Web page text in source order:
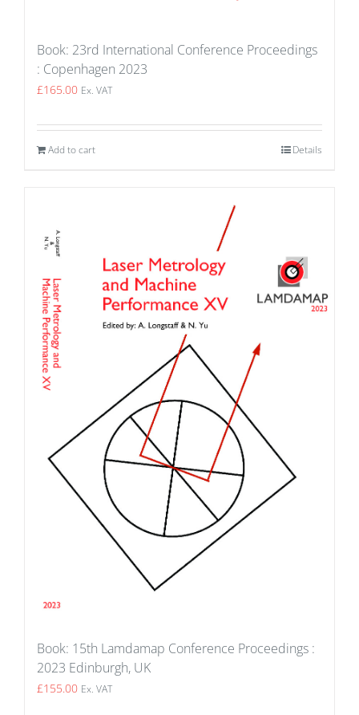
Book: 23rd International Conference Proceedings
: Copenhagen 2023
£165.00 Ex. VAT
Add to cart Details
Book: 15th Lamdamap Conference Proceedings :
2023 Edinburgh, UK
£155.00 Ex. VAT